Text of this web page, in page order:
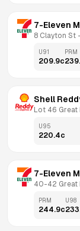
7-Eleven
8 Clayton St -
U91
209.9c
PRM
Shell
Lot 46 Great
U95
220.4c
7-Eleven
40-42 Great
PRM
244.9c
U98